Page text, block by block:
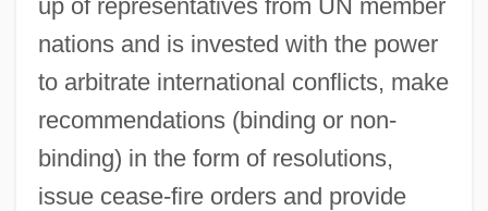
up of representatives from UN member
nations and is invested with the power
to arbitrate international conflicts, make
recommendations (binding or non-
binding) in the form of resolutions,
issue cease-fire orders and provide